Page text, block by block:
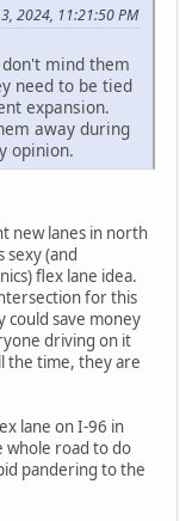
2024, 11:21:50 PM
mind them
need to be tied
expansion.
away during
opinion.
new lanes in north
sexy (and
flex lane idea.
for this
could save money
driving on it
the time, they are
lane on I-96 in
whole road to do
pandering to the